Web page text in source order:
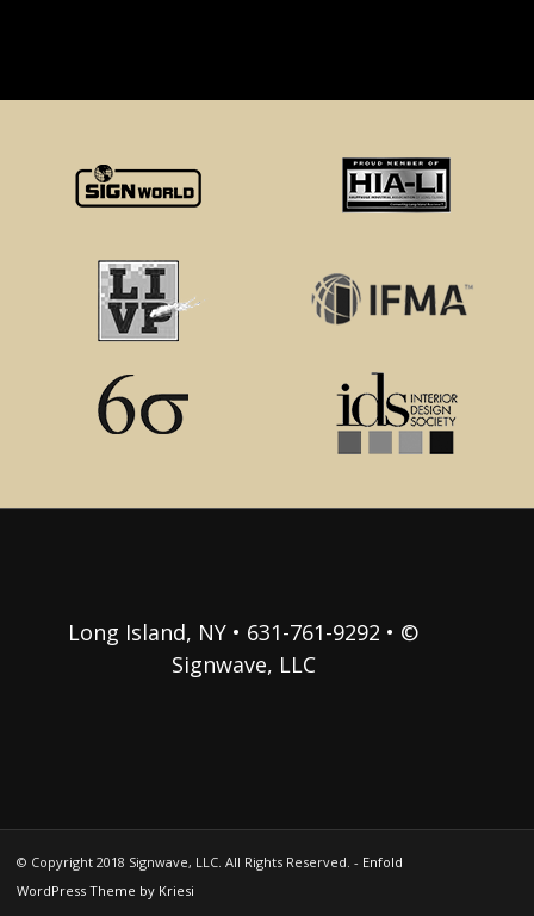
Long Island, NY • 631-761-9292 • ©
Signwave, LLC
© Copyright 2018 Signwave, LLC. All Rights Reserved. - Enfold
WordPress Theme by Kriesi